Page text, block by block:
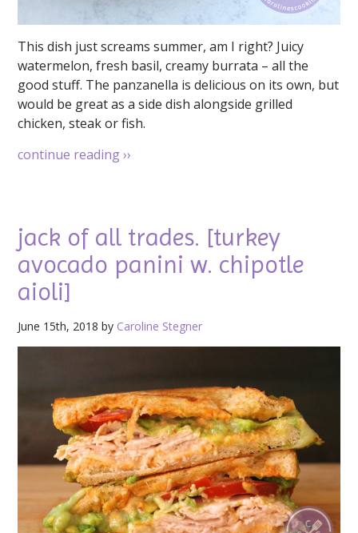
This dish just screams summer, am I right? Juicy
watermelon, fresh basil, creamy burrata – all the
good stuff. The panzanella is delicious on its own, but
would be great as a side dish alongside grilled
chicken, steak or fish.
continue reading››
jack of all trades. [turkey
avocado panini w. chipotle
aioli]
June 15th, 2018 by Caroline Stegner